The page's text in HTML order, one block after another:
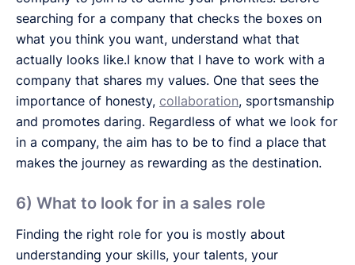
searching for a company that checks the boxes on
what you think you want, understand what that
actually looks like.I know that I have to work with a
company that shares my values. One that sees the
importance of honesty, collaboration, sportsmanship
and promotes daring. Regardless of what we look for
in a company, the aim has to be to find a place that
makes the journey as rewarding as the destination.
6) What to look for in a sales role
Finding the right role for you is mostly about
understanding your skills, your talents, your